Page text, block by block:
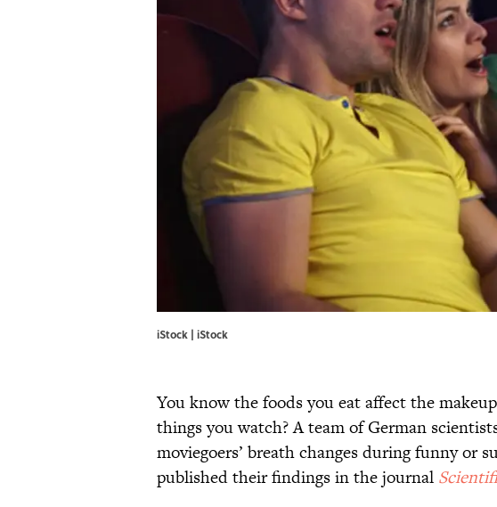
iStock | iStock
You know the foods you eat affect the
things you watch? A team of German
moviegoers’ breath changes during funny or
published their findings in the journal